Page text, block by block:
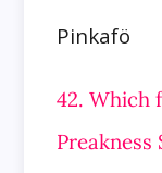
Pinkafö
42. Which
Preakness